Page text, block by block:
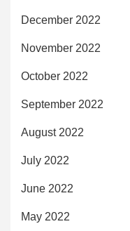
December 2022
November 2022
October 2022
September 2022
August 2022
July 2022
June 2022
May 2022